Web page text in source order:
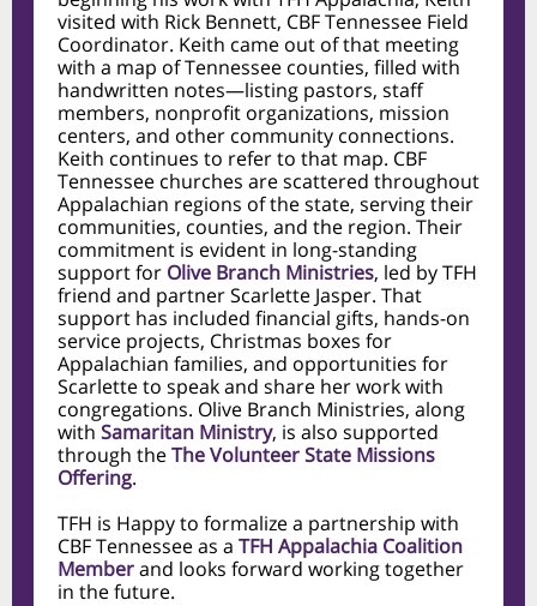
visited with Rick Bennett, CBF Tennessee Field
Coordinator. Keith came out of that meeting
with a map of Tennessee counties, filled with
handwritten notes—listing pastors, staff
members, nonprofit organizations, mission
centers, and other community connections.
Keith continues to refer to that map. CBF
Tennessee churches are scattered throughout
Appalachian regions of the state, serving their
communities, counties, and the region. Their
commitment is evident in long-standing
support for Olive Branch Ministries, led by TFH
friend and partner Scarlette Jasper. That
support has included financial gifts, hands-on
service projects, Christmas boxes for
Appalachian families, and opportunities for
Scarlette to speak and share her work with
congregations. Olive Branch Ministries, along
with Samaritan Ministry, is also supported
through theThe Volunteer State Missions
Offering.
TFH is Happy to formalize a partnership with
CBF Tennessee as a TFH Appalachia Coalition
Memberand looks forward working together
in the future.